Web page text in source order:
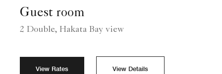
Guest room
2 Double, Hakata Bay view
View Rates View Details